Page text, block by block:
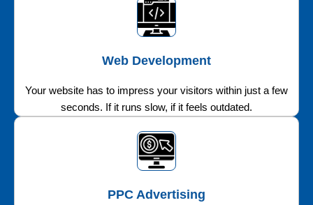
Web Development
Your website has to impress your visitors within just a few
seconds. If it runs slow, if it feels outdated.
PPC Advertising